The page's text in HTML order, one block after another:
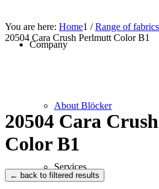
Company
About Blöcker
Services
You are here: Home1 / Range of fabrics
20504 Cara Crush Perlmutt Color B1
20504 Cara
Color B1